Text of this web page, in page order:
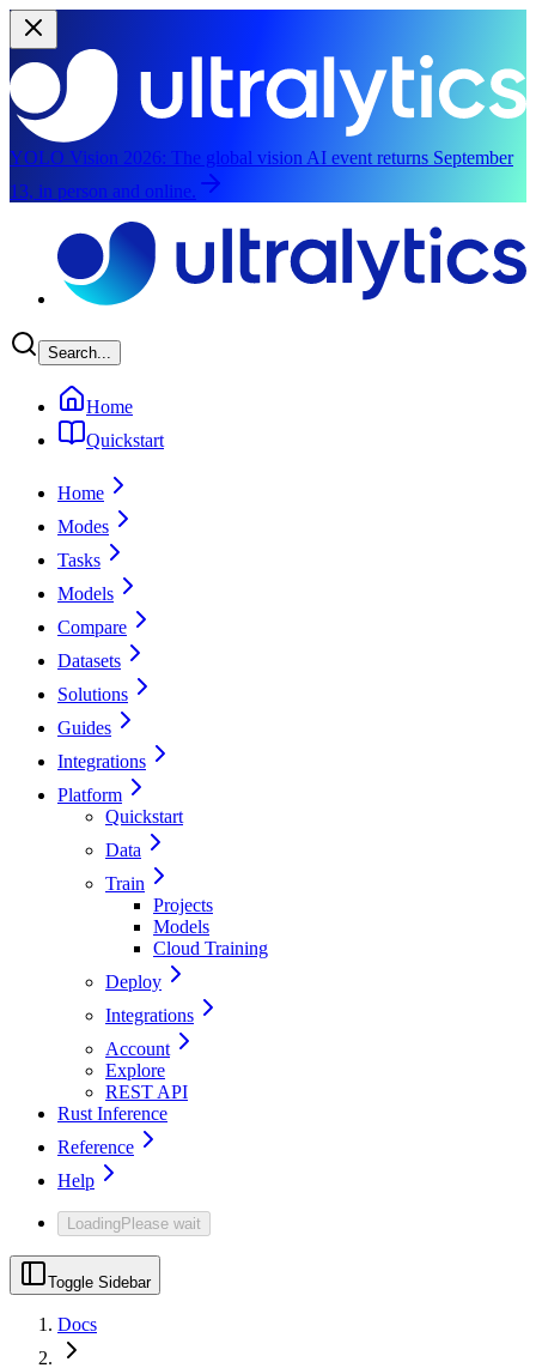
YOLO Vision 2026: The global vision AI event returns September
13, in person and online.
Search...
Home
Quickstart
Home
Modes
Tasks
Models
Compare
Datasets
Solutions
Guides
Integrations
Platform
Quickstart
Data
Train
Projects
Models
Cloud Training
Deploy
Integrations
Account
Explore
REST API
Rust Inference
Reference
Help
LoadingPlease wait
Toggle Sidebar
Docs